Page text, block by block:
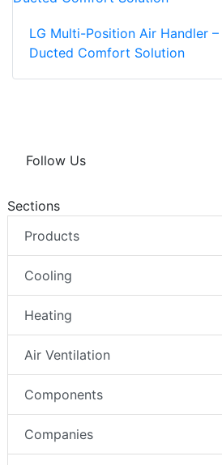
LG Multi-Position Air Handler
Ducted Comfort Solution
Follow Us
Sections
Products
Cooling
Heating
Air Ventilation
Components
Companies